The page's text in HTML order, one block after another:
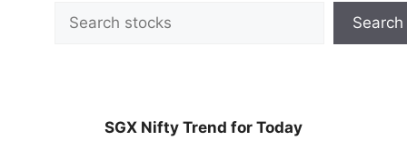
Search
SGX Nifty Trend for Today